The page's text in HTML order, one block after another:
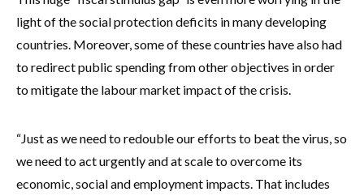
light of the social protection deficits in many developing
countries. Moreover, some of these countries have also had
to redirect public spending from other objectives in order
to mitigate the labour market impact of the crisis.
“Just as we need to redouble our efforts to beat the virus, so
we need to act urgently and at scale to overcome its
economic, social and employment impacts. That includes